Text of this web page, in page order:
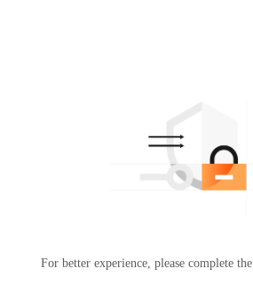
For better experience, please complete